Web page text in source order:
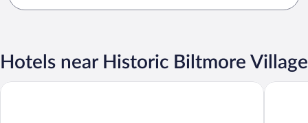
Hotels near Historic Biltmore Village
Home2 Suites by Hilton Asheville Biltmore Village Grand